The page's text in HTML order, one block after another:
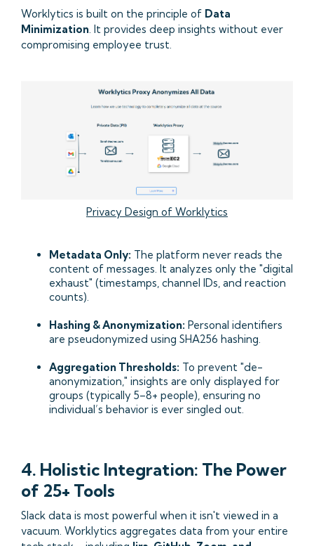
Worklytics is built on the principle of Data
Minimization . It provides deep insights without ever
compromising employee trust.
Privacy Design of Worklytics
Metadata Only: The platform never reads the
content of messages. It analyzes only the "digital
exhaust" (timestamps, channel IDs, and reaction
counts).
Hashing & Anonymization: Personal identifiers
are pseudonymized using SHA256 hashing.
Aggregation Thresholds: To prevent "de-
anonymization," insights are only displayed for
groups (typically 5–8+ people), ensuring no
individual’s behavior is ever singled out.
4. Holistic Integration: The Power
of 25+ Tools
Slack data is most powerful when it isn't viewed in a
vacuum. Worklytics aggregates data from your entire